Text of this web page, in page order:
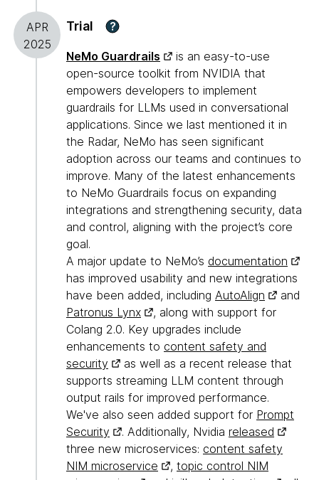
APR
2025
Trial ?
NeMo Guardrails
is an easy-to-use
open-source toolkit from NVIDIA that
empowers developers to implement
guardrails for LLMs used in conversational
applications. Since we last mentioned it in
the Radar, NeMo has seen significant
adoption across our teams and continues to
improve. Many of the latest enhancements
to NeMo Guardrails focus on expanding
integrations and strengthening security, data
and control, aligning with the project’s core
goal.
A major update to NeMo’s documentation
has improved usability and new integrations
have been added, including AutoAlign
and
Patronus Lynx
, along with support for
Colang 2.0. Key upgrades include
enhancements to content safety and
security
as well as a recent release that
supports streaming LLM content through
output rails for improved performance.
We've also seen added support for Prompt
Security
. Additionally, Nvidia released
three new microservices: content safety
NIM microservice
, topic control NIM